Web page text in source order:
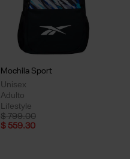
Mochila Sport
Unisex
Adulto
Lifestyle
Price reduced from
$ 799.00to
$ 559.30